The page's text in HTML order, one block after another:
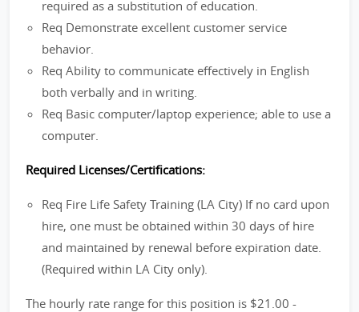
required as a substitution of education.
Req Demonstrate excellent customer service
behavior.
Req Ability to communicate effectively in English
both verbally and in writing.
Req Basic computer/laptop experience; able to use a
computer.
Required Licenses/Certifications:
Req Fire Life Safety Training (LA City) If no card upon
hire, one must be obtained within 30 days of hire
and maintained by renewal before expiration date.
(Required within LA City only).
The hourly rate range for this position is $21.00 -